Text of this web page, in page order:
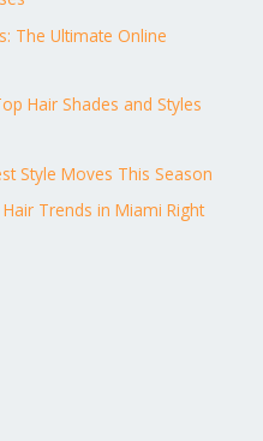
The Ultimate Online
Hair Shades and Styles
Style Moves This Season
Trends in Miami Right